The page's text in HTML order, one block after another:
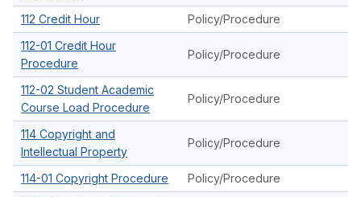
112 Credit Hour
Policy/Procedure
112-01 Credit Hour
Procedure
Policy/Procedure
112-02 Student Academic
Course Load Procedure
Policy/Procedure
114 Copyright and
Intellectual Property
Policy/Procedure
114-01 Copyright Procedure
Policy/Procedure